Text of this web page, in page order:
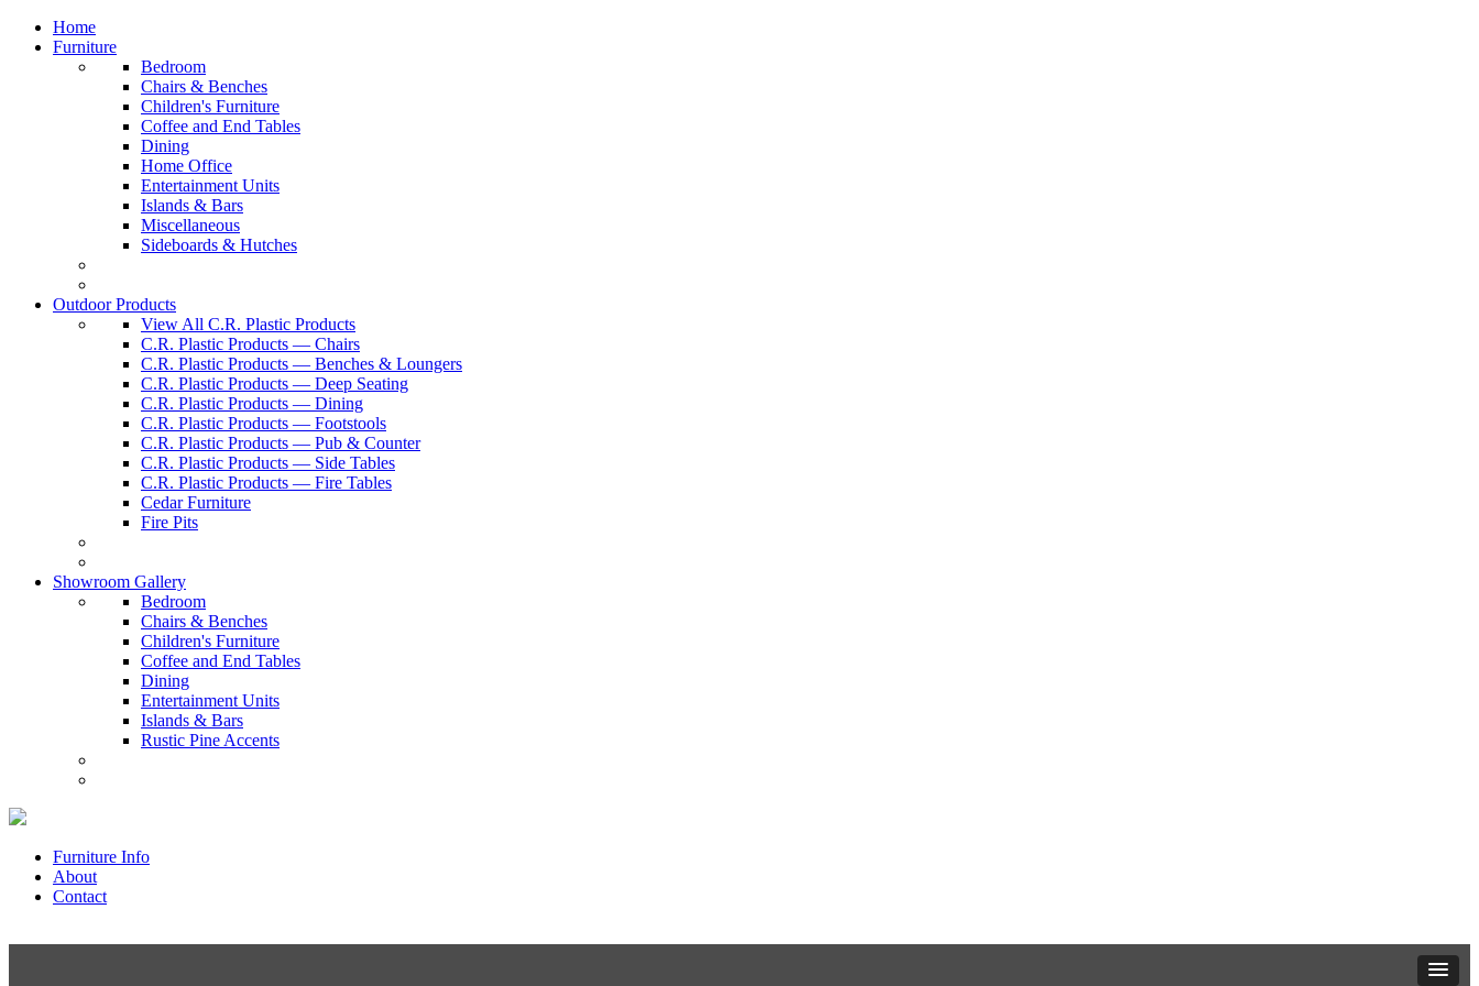
Home
Furniture
Bedroom
Chairs & Benches
Children's Furniture
Coffee and End Tables
Dining
Home Office
Entertainment Units
Islands & Bars
Miscellaneous
Sideboards & Hutches
Outdoor Products
View All C.R. Plastic Products
C.R. Plastic Products — Chairs
C.R. Plastic Products — Benches & Loungers
C.R. Plastic Products — Deep Seating
C.R. Plastic Products — Dining
C.R. Plastic Products — Footstools
C.R. Plastic Products — Pub & Counter
C.R. Plastic Products — Side Tables
C.R. Plastic Products — Fire Tables
Cedar Furniture
Fire Pits
Showroom Gallery
Bedroom
Chairs & Benches
Children's Furniture
Coffee and End Tables
Dining
Entertainment Units
Islands & Bars
Rustic Pine Accents
Furniture Info
About
Contact